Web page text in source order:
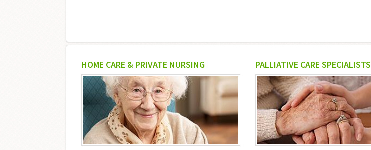
HOME CARE & PRIVATE NURSING PALLIATIVE CARE SPECIALISTS